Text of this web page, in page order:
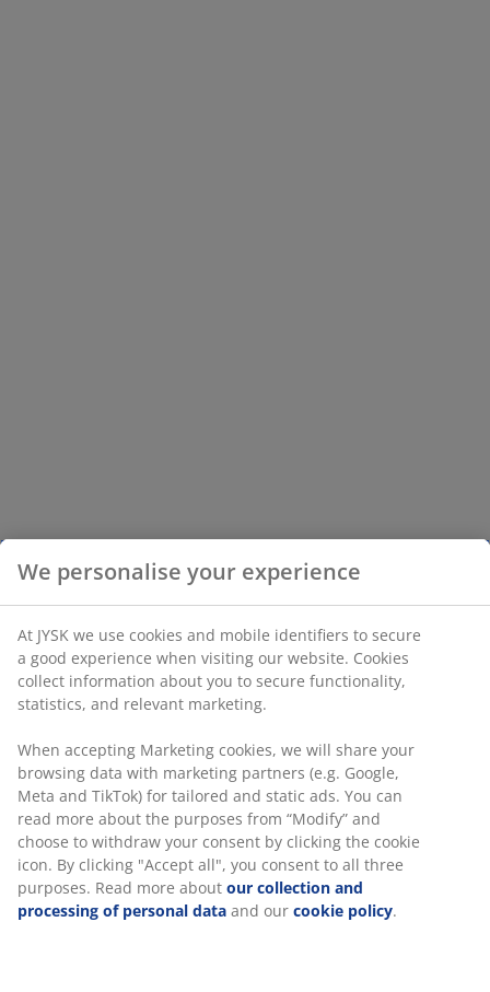
We personalise your experience
At JYSK we use cookies and mobile identifiers to secure
a good experience when visiting our website. Cookies
collect information about you to secure functionality,
statistics, and relevant marketing.
When accepting Marketing cookies, we will share your
browsing data with marketing partners (e.g. Google,
Meta and TikTok) for tailored and static ads. You can
read more about the purposes from “Modify” and
choose to withdraw your consent by clicking the cookie
icon. By clicking "Accept all", you consent to all three
purposes. Read more about our collection and
processing of personal data and our cookie policy.